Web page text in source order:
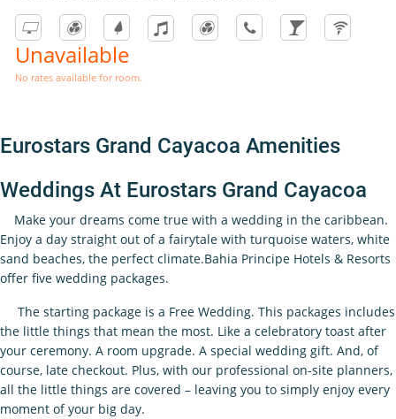
Unavailable
No rates available for room.
Eurostars Grand Cayacoa Amenities
Weddings At Eurostars Grand Cayacoa
Make your dreams come true with a wedding in the caribbean.
Enjoy a day straight out of a fairytale with turquoise waters, white
sand beaches, the perfect climate.Bahia Principe Hotels & Resorts
offer five wedding packages.
The starting package is a Free Wedding. This packages includes
the little things that mean the most. Like a celebratory toast after
your ceremony. A room upgrade. A special wedding gift. And, of
course, late checkout. Plus, with our professional on-site planners,
all the little things are covered – leaving you to simply enjoy every
moment of your big day.